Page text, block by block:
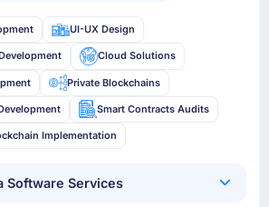
UI-UX Design
Cloud Solutions
Private Blockchains
Smart Contracts Audits
Implementation
Software Services